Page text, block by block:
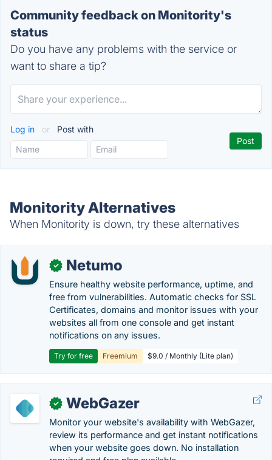
Community feedback on Monitority's
status
Do you have any problems with the service or
want to share a tip?
Log in or Post with
Monitority Alternatives
When Monitority is down, try these alternatives
✓ Netumo
Ensure healthy website performance, uptime, and
free from vulnerabilities. Automatic checks for SSL
Certificates, domains and monitor issues with your
websites all from one console and get instant
notifications on any issues.
Try for free Freemium $9.0 / Monthly (Lite plan)
✓ WebGazer
Monitor your website's availability with WebGazer,
review its performance and get instant notifications
when your website goes down. No installation